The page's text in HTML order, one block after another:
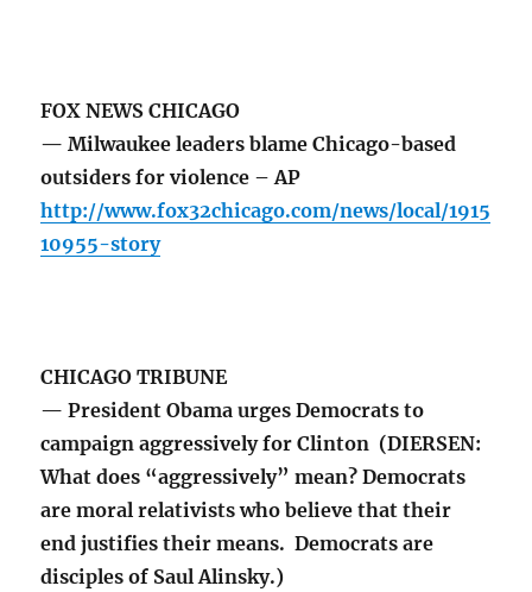
FOX NEWS CHICAGO
— Milwaukee leaders blame Chicago-based
outsiders for violence – AP
http://www.fox32chicago.com/news/local/1915
10955-story
CHICAGO TRIBUNE
— President Obama urges Democrats to
campaign aggressively for Clinton (DIERSEN:
What does “aggressively” mean? Democrats
are moral relativists who believe that their
end justifies their means. Democrats are
disciples of Saul Alinsky.)